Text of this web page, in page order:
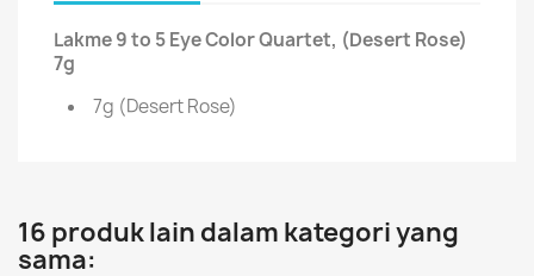
Lakme 9 to 5 Eye Color Quartet, (Desert Rose)
7g
7g (Desert Rose)
16 produk lain dalam kategori yang
sama: